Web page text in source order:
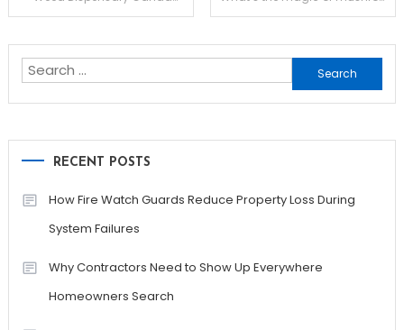
Search
for:
RECENT POSTS
How Fire Watch Guards Reduce Property Loss During
System Failures
Why Contractors Need to Show Up Everywhere
Homeowners Search